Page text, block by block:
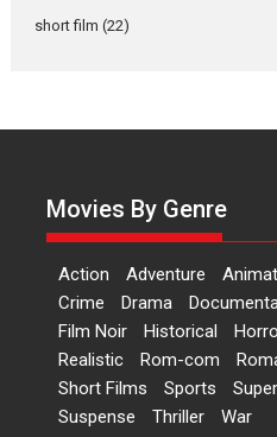
2026 H Movie Reviews Movies
Ram Charan...
2026 Movie Reviews Movies
short film (22)
Movies By Genre
Action Adventure
Crime
Drama
Film Noir
Historical
Realistic
Rom-com
Short Films
Sports
Suspense
Thriller War